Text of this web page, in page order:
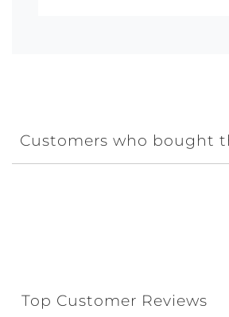
Customers who bought
Top Customer Reviews